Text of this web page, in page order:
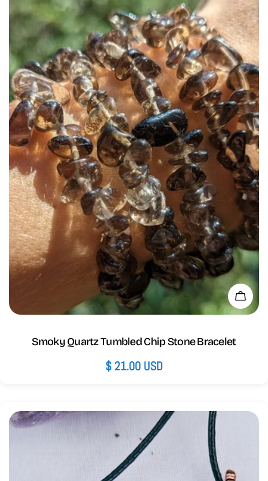
Add
Smoky Quartz Tumbled Chip Stone Bracelet
Regular
$ 21.00 USD